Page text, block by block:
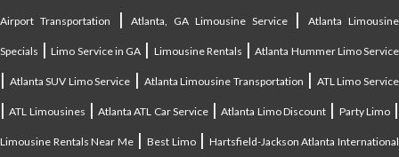
Airport Transportation |Atlanta, GA Limousine Service|Atlanta Limousine
Specials |Limo Service in GA | Limousine Rentals |Atlanta Hummer Limo Service
| Atlanta SUV Limo Service | Atlanta Limousine Transportation | ATL Limo Service
|ATL Limousines |Atlanta ATL Car Service|Atlanta Limo Discount | Party Limo|
Limousine Rentals Near Me|Best Limo| Hartsfield-Jackson Atlanta International